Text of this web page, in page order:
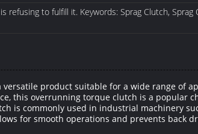
to fulfill it. Keywords: Sprag Clutch, Sprag
versatile product suitable for a wide range of
this overrunning torque clutch is a popular
is commonly used in industrial machinery
for smooth operations and prevents back